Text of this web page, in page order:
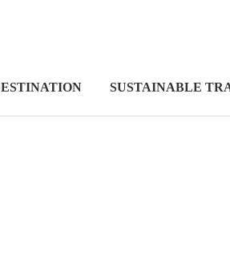
SUSTAINABLE